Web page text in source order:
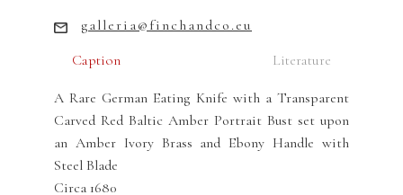
Caption Literature
A Rare German Eating Knife with a Transparent
Carved Red Baltic Amber Portrait Bust set upon
an Amber Ivory Brass and Ebony Handle with
Steel Blade
Circa 1680
galleria@finchandco.eu